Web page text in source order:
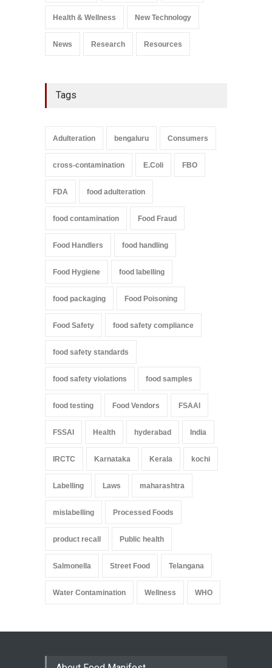
Health & Wellness New Technology
News Research Resources
Tags
Adulteration bengaluru Consumers
cross-contamination E.Coli FBO
FDA food adulteration
food contamination Food Fraud
Food Handlers food handling
Food Hygiene food labelling
food packaging Food Poisoning
Food Safety food safety compliance
food safety standards
food safety violations food samples
food testing Food Vendors FSAAI
FSSAI Health hyderabad India
IRCTC Karnataka Kerala kochi
Labelling Laws maharashtra
mislabelling Processed Foods
product recall Public health
Salmonella Street Food Telangana
Water Contamination Wellness WHO